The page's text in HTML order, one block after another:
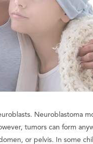
Neuroblastoma
tumors can form
or pelvis. In some